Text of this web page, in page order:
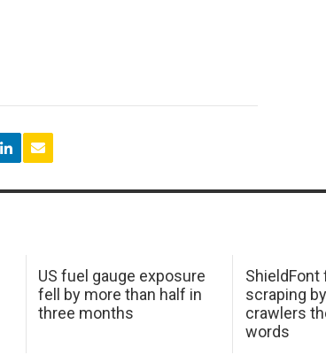
US fuel gauge exposure
fell by more than half in
three months
ShieldFont
scraping
crawlers
words